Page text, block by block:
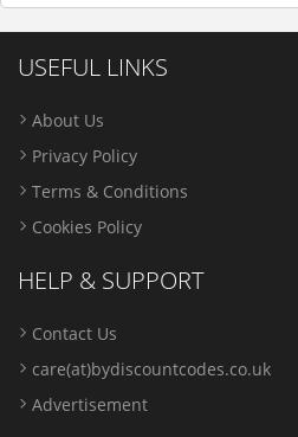
USEFUL LINKS
About Us
Privacy Policy
Terms & Conditions
Cookies Policy
HELP & SUPPORT
Contact Us
care(at)bydiscountcodes.co.uk
Advertisement